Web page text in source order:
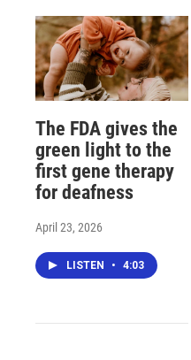
The FDA gives the
green light to the
first gene therapy
for deafness
April 23, 2026
LISTEN • 4:03